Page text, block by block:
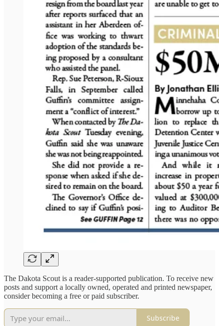
The Dakota Scout is a reader-supported publication. To receive new
posts and support a locally owned, operated and printed newspaper,
consider becoming a free or paid subscriber.
Subscribe